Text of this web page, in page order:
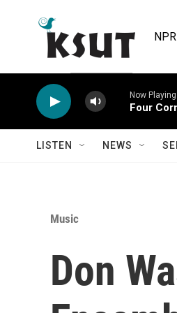
Now Playing
Four
LISTEN NEWS
Music
Don